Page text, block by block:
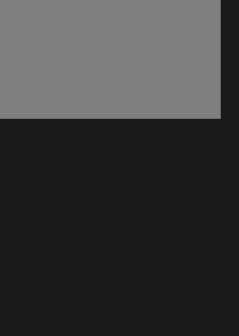
window)